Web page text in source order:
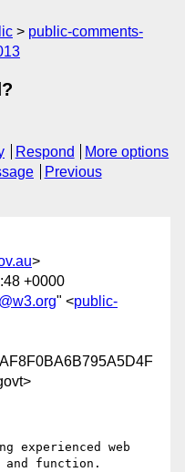
public-comments-
Respond
More options
Previous
>
+0000
" <public-
experienced web
and function.